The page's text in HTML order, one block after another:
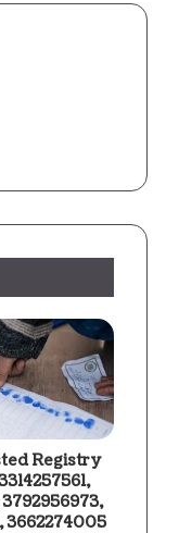
Registry
3662274005